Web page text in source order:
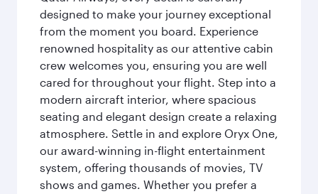
designed to make your journey exceptional
from the moment you board. Experience
renowned hospitality as our attentive cabin
crew welcomes you, ensuring you are well
cared for throughout your flight. Step into a
modern aircraft interior, where spacious
seating and elegant design create a relaxing
atmosphere. Settle in and explore Oryx One,
our award-winning in-flight entertainment
system, offering thousands of movies, TV
shows and games. Whether you prefer a